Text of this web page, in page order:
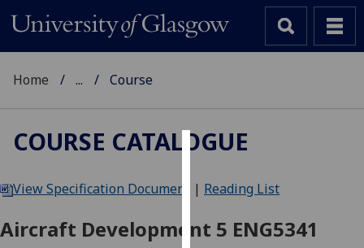
We
cookies
Home ... Course
COURSE CATALOGUE
View Specification Document | Reading List
Aircraft Development 5 ENG5341